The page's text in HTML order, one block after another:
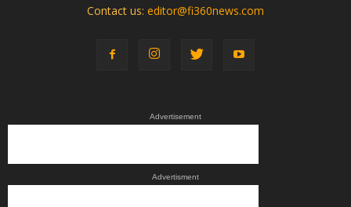
Contact us: editor@fi360news.com
Advertisement
Advertisment